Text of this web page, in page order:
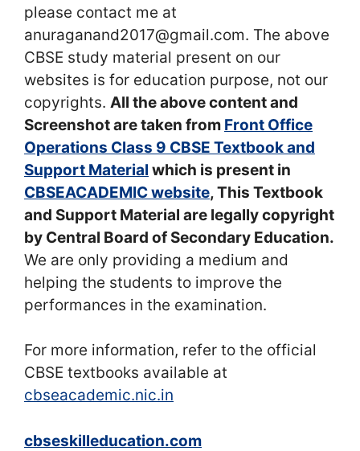
please contact me at
anuraganand2017@gmail.com. The above
CBSE study material present on our
websites is for education purpose, not our
copyrights. All the above content and
Screenshot are taken from Front Office
Operations Class 9 CBSE Textbook and
Support Material which is present in
CBSEACADEMIC website, This Textbook
and Support Material are legally copyright
by Central Board of Secondary Education.
We are only providing a medium and
helping the students to improve the
performances in the examination.
For more information, refer to the official
CBSE textbooks available at
cbseacademic.nic.in
cbseskilleducation.com